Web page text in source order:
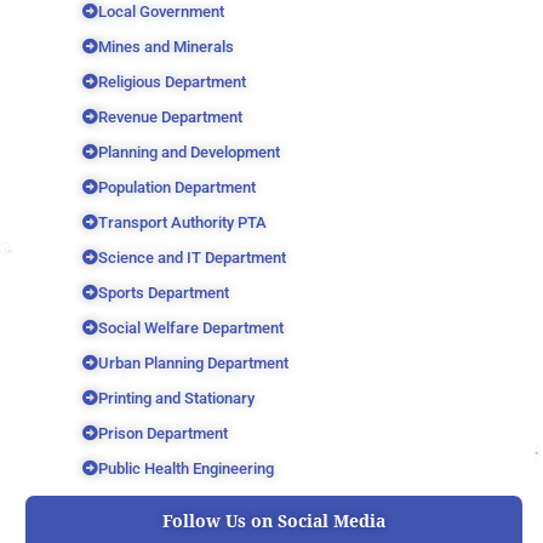
Local Government
Mines and Minerals
Religious Department
Revenue Department
Planning and Development
Population Department
Transport Authority PTA
Science and IT Department
Sports Department
Social Welfare Department
Urban Planning Department
Printing and Stationary
Prison Department
Public Health Engineering
Follow Us on Social Media